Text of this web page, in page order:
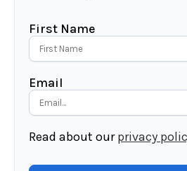
First Name
Email
Read about ourprivacy